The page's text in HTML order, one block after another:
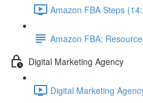
Amazon FBA Steps
Amazon FBA:
Digital Marketing Agency
Digital Marketing